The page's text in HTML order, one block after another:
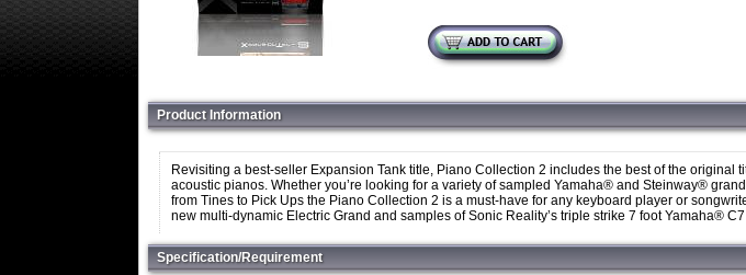
Product Information
Revisiting a best-seller Expansion Tank title, Piano Collection 2 includes the best of the original
acoustic pianos. Whether you’re looking for a variety of sampled Yamaha® and Steinway®
from Tines to Pick Ups the Piano Collection 2 is a must-have for any keyboard player or
new multi-dynamic Electric Grand and samples of Sonic Reality’s triple strike 7 foot Yamaha®
Specification/Requirement